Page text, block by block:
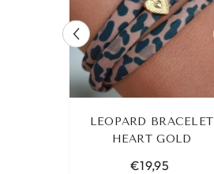
LEOPARD BRACELET
HEART GOLD
€19,95